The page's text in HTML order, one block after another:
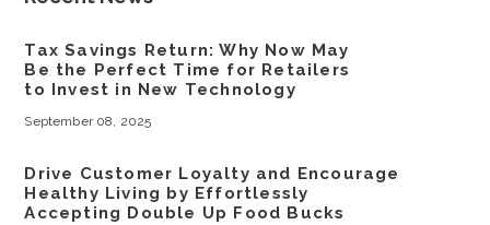
Tax Savings Return: Why Now May
Be the Perfect Time for Retailers
to Invest in New Technology
September 08, 2025
Drive Customer Loyalty and Encourage
Healthy Living by Effortlessly
Accepting Double Up Food Bucks